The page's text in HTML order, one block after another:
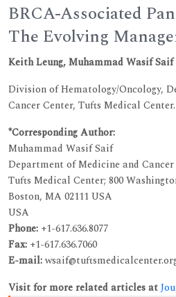
BRCA-Associated
The Evolving
Keith Leung, Muhammad Wasif Saif
Division of Hematology/Oncology,
Cancer Center, Tufts Medical
*Corresponding Author:
Muhammad Wasif Saif
Department of Medicine and
Tufts Medical Center; 800
Boston, MA 02111 USA
USA
Phone: +1-617.636.8077
Fax: +1-617.636.7060
E-mail:
Visit for more related articles at